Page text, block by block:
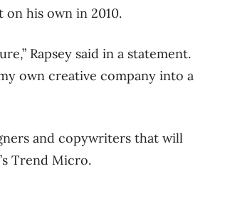
his own in 2010.
Rapsey said in a statement.
own creative company into a
and copywriters that will
Trend Micro.